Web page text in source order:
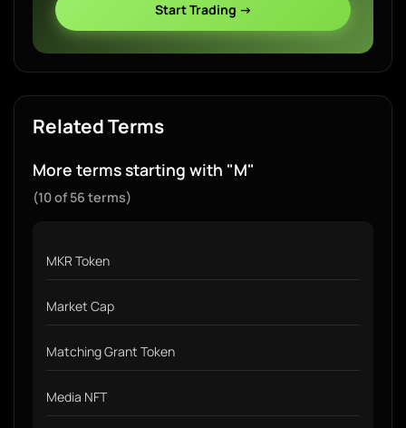
Start Trading →
Related Terms
More terms starting with "M"
(10 of 56 terms)
MKR Token
Market Cap
Matching Grant Token
Media NFT